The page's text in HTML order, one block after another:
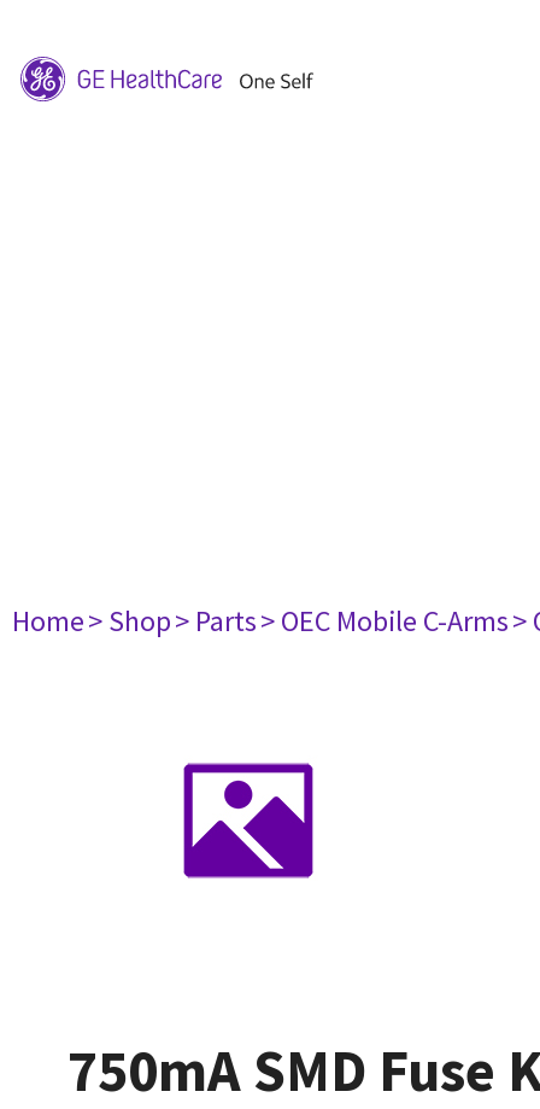
Home> Shop> Parts> OEC Mobile C-Arms>
750mA SMD Fuse